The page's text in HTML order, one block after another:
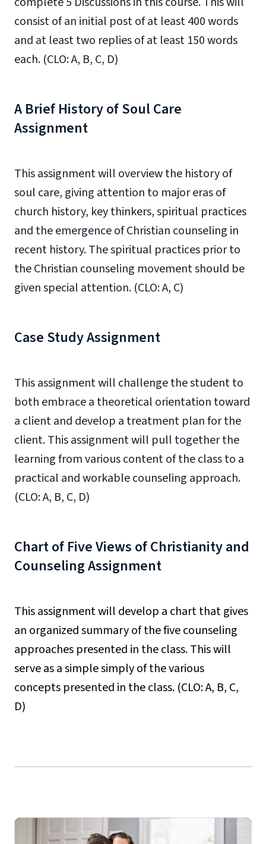
consist of an initial postof at least 400 words
and at least two repliesof at least 150 words
each. (CLO: A, B, C, D)
A Brief History of Soul Care
Assignment
This assignment will overview the history of
soul care, giving attention to major eras of
church history, key thinkers, spiritual practices
and the emergence of Christian counseling in
recent history. The spiritual practices prior to
the Christian counseling movement should be
given special attention. (CLO: A, C)
Case Study Assignment
This assignment will challenge the student to
both embrace a theoretical orientation toward
a client and develop a treatment plan for the
client. This assignment will pull together the
learning from various content of the class to a
practical and workable counseling approach.
(CLO: A, B, C, D)
Chart of Five Views of Christianity and
Counseling Assignment
This assignment will develop a chart that gives
an organized summary of the five counseling
approaches presented in the class. This will
serve as a simple simply of the various
concepts presented in the class. (CLO: A, B, C,
D)